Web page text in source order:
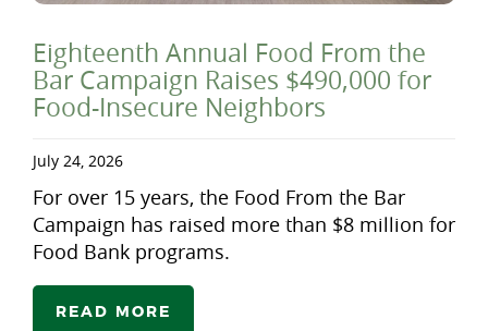
Eighteenth Annual Food From the
Bar Campaign Raises $490,000 for
Food-Insecure Neighbors
July 24, 2026
For over 15 years, the Food From the Bar
Campaign has raised more than $8 million for
Food Bank programs.
READ MORE